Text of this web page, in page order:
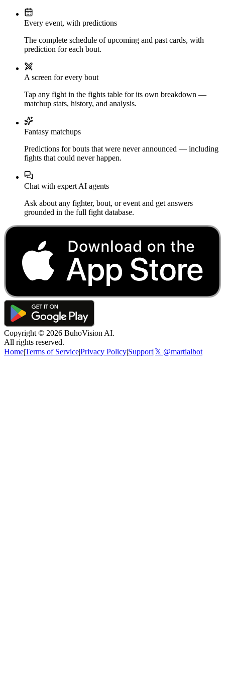
Every event, with predictions
The complete schedule of upcoming and past cards, with
prediction for each bout.
A screen for every bout
Tap any fight in the fights table for its own breakdown —
matchup stats, history, and analysis.
Fantasy matchups
Predictions for bouts that were never announced — including
fights that could never happen.
Chat with expert AI agents
Ask about any fighter, bout, or event and get answers
grounded in the full fight database.
Copyright © 2026 BuhoVision AI.
All rights reserved.
Home|Terms of Service|Privacy Policy|Support|𝕏 @martialbot